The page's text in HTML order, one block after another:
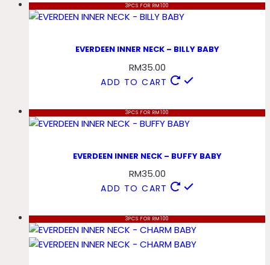
3PCS FOR RM100
EVERDEEN INNER NECK – BILLY BABY
RM35.00
ADD TO CART
3PCS FOR RM100
EVERDEEN INNER NECK – BUFFY BABY
RM35.00
ADD TO CART
3PCS FOR RM100